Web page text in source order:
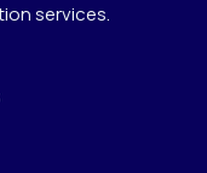
services.